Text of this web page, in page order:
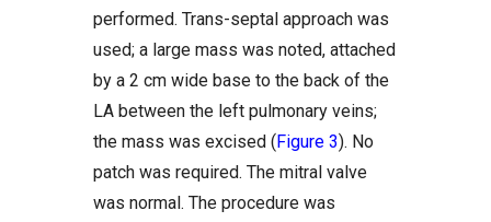
performed. Trans-septal approach was
used; a large mass was noted, attached
by a 2 cm wide base to the back of the
LA between the left pulmonary veins;
the mass was excised (Figure 3). No
patch was required. The mitral valve
was normal. The procedure was